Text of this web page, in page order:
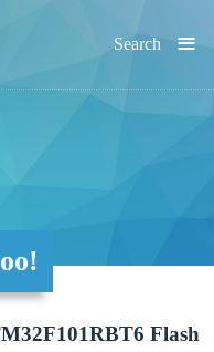
≡
Search
Flash